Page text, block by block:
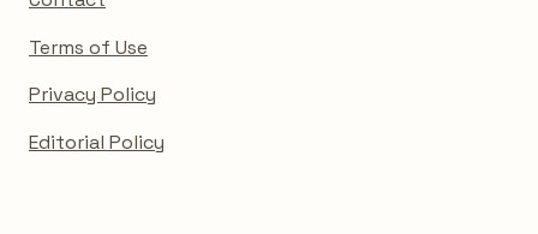
Terms of Use
Privacy Policy
Editorial Policy